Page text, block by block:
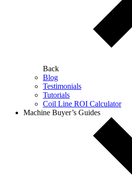
Back
Blog
Testimonials
Tutorials
Coil Line ROI Calculator
Machine Buyer’s Guides